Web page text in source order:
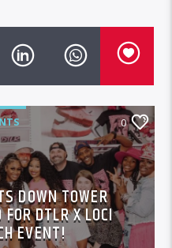
0
DOWN TOWER
DTLR X LOCI
EVENT!